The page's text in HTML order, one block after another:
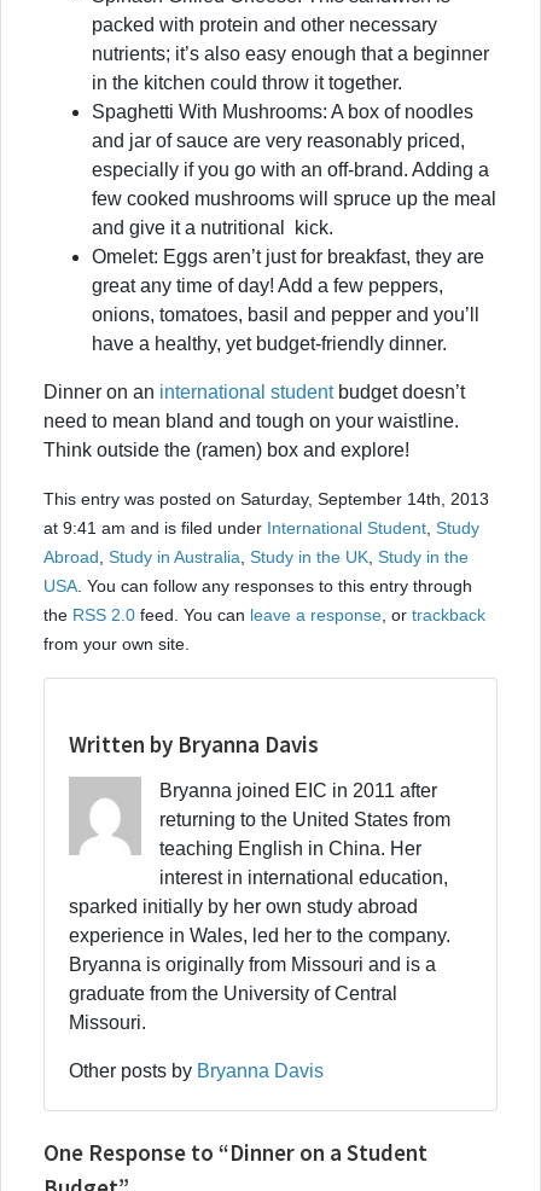
packed with protein and other necessary
nutrients; it’s also easy enough that a beginner
in the kitchen could throw it together.
Spaghetti With Mushrooms: A box of noodles
and jar of sauce are very reasonably priced,
especially if you go with an off-brand. Adding a
few cooked mushrooms will spruce up the meal
and give it a nutritional kick.
Omelet: Eggs aren’t just for breakfast, they are
great any time of day! Add a few peppers,
onions, tomatoes, basil and pepper and you’ll
have a healthy, yet budget-friendly dinner.
Dinner on an international studentbudget doesn’t
need to mean bland and tough on your waistline.
Think outside the (ramen) box and explore!
This entry was posted on Saturday, September 14th, 2013
at 9:41 am and is filed under International Student Study
Abroad Study in Australia Study in the UK Study in the
USA . You can follow any responses to this entry through
the RSS 2.0 feed. You can leave a response , or trackback
from your own site.
Written by Bryanna Davis
Bryanna joined EIC in 2011 after
returning to the United States from
teaching English in China. Her
interest in international education,
sparked initially by her own study abroad
experience in Wales, led her to the company.
Bryanna is originally from Missouri and is a
graduate from the University of Central
Missouri.
Other posts by Bryanna Davis
One Response to “Dinner on a Student